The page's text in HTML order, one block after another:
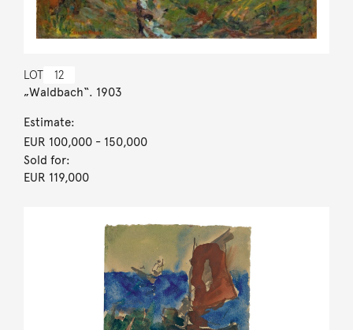
LOT 12
„Waldbach“. 1903
Estimate:
EUR 100,000- 150,000
Sold for:
EUR 119,000